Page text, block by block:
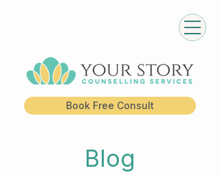
Book Free Consult
Blog